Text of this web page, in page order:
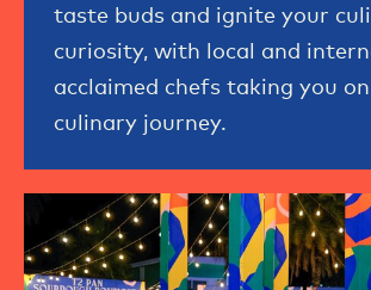
taste buds and ignite your
curiosity, with local and
acclaimed chefs taking you
culinary journey.